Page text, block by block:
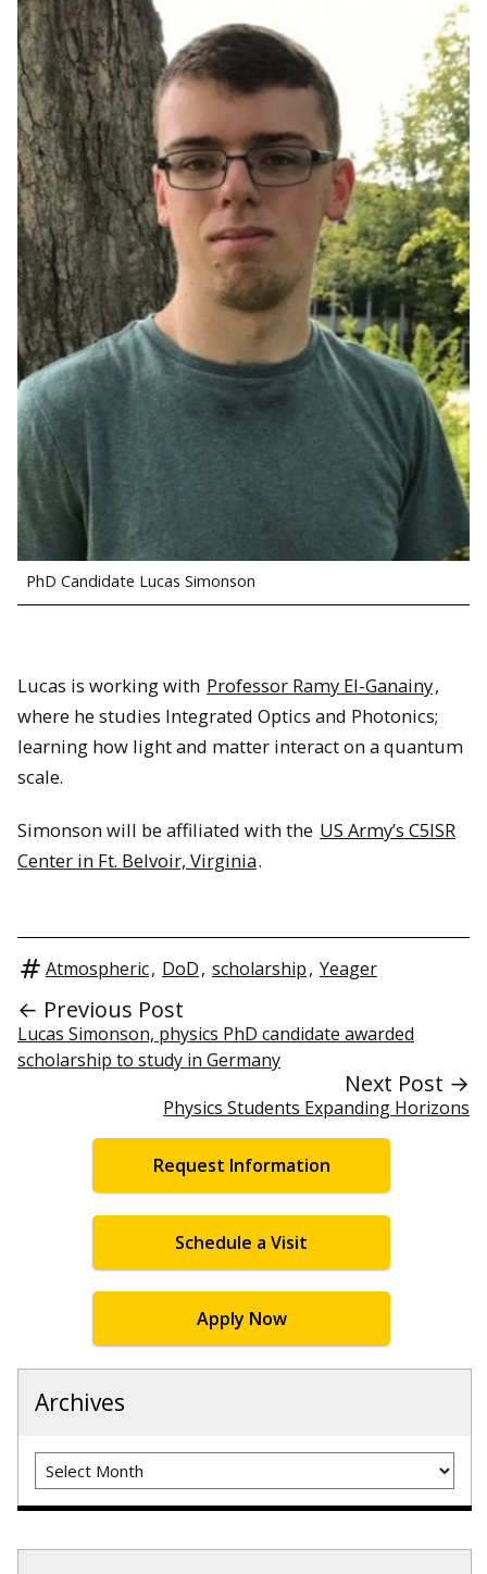
PhD Candidate Lucas Simonson
Lucas is working with Professor Ramy El-Ganainy,
where he studies Integrated Optics and Photonics;
learning how light and matter interact on a quantum
scale.
Simonson will be affiliated with the US Army’s C5ISR
Center in Ft. Belvoir, Virginia.
Atmospheric, DoD, scholarship, Yeager
← Previous Post
Lucas Simonson, physics PhD candidate awarded
scholarship to study in Germany
Next Post →
Physics Students Expanding Horizons
Request Information
Schedule a Visit
Apply Now
Archives
Archives